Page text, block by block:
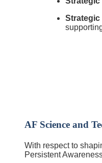
Strategic
AF Science and
With respect to
Persistent